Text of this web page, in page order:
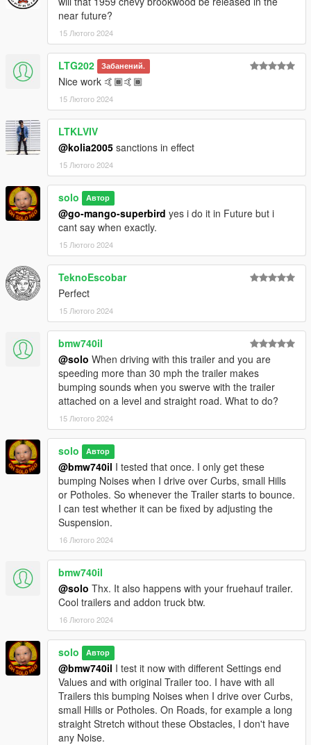
near future?
15 Лютого 2024
LTG202 Забанений.
Nice work 🤙🏾🤙🏾
15 Лютого 2024
LTKLVIV
@kolia2005 sanctions in effect
15 Лютого 2024
solo Автор
@go-mango-superbird yes i do it in Future but i
cant say when exactly.
15 Лютого 2024
TeknoEscobar
Perfect
15 Лютого 2024
bmw740il
@solo When driving with this trailer and you are
speeding more than 30 mph the trailer makes
bumping sounds when you swerve with the trailer
attached on a level and straight road. What to do?
15 Лютого 2024
solo Автор
@bmw740il I tested that once. I only get these
bumping Noises when I drive over Curbs, small Hills
or Potholes. So whenever the Trailer starts to bounce.
I can test whether it can be fixed by adjusting the
Suspension.
16 Лютого 2024
bmw740il
@solo Thx. It also happens with your fruehauf trailer.
Cool trailers and addon truck btw.
16 Лютого 2024
solo Автор
@bmw740il I test it now with different Settings end
Values and with original Trailer too. I have with all
Trailers this bumping Noises when I drive over Curbs,
small Hills or Potholes. On Roads, for example a long
straight Stretch without these Obstacles, I don't have
any Noise.